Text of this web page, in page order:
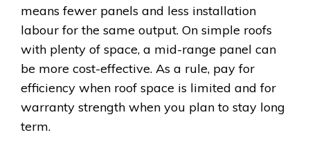
means fewer panels and less installation
labour for the same output. On simple roofs
with plenty of space, a mid-range panel can
be more cost-effective. As a rule, pay for
efficiency when roof space is limited and for
warranty strength when you plan to stay long
term.